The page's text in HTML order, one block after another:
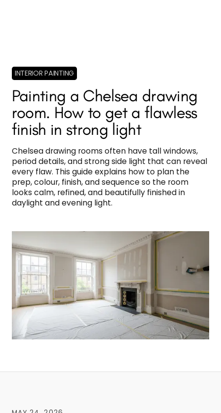
INTERIOR PAINTING
Painting a Chelsea drawing
room. How to get a flawless
finish in strong light
Chelsea drawing rooms often have tall windows,
period details, and strong side light that can reveal
every flaw. This guide explains how to plan the
prep, colour, finish, and sequence so the room
looks calm, refined, and beautifully finished in
daylight and evening light.